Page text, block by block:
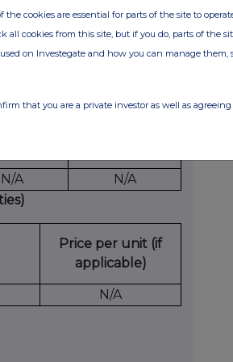
received
per unit
N/A
N/A
Price per unit (if
applicable)
N/A
the cookies are essential for parts of the site to
all cookies from this site, but if you do, parts of the
on Investegate and how you can manage them,
that you are a private investor as well as